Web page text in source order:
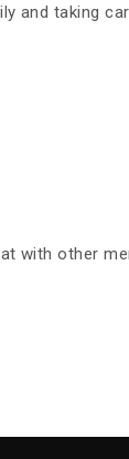
and taking
with other